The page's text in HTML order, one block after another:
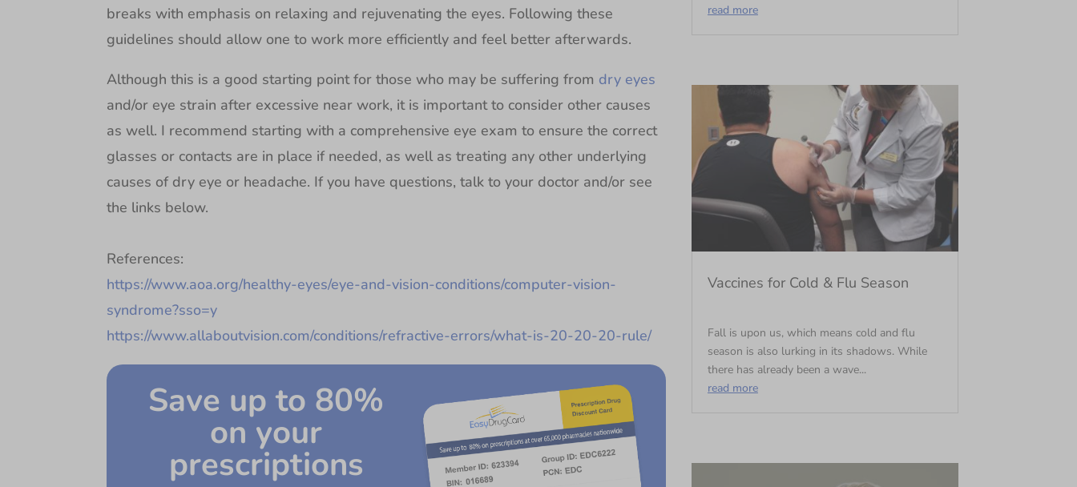
breaks with emphasis on relaxing and rejuvenating the eyes. Following these
guidelines should allow one to work more efficiently and feel better afterwards.
Although this is a good starting point for those who may be suffering from dry eyes
and/or eye strain after excessive near work, it is important to consider other causes
as well. I recommend starting with a comprehensive eye exam to ensure the correct
glasses or contacts are in place if needed, as well as treating any other underlying
causes of dry eye or headache. If you have questions, talk to your doctor and/or see
the links below.
References:
https://www.aoa.org/healthy-eyes/eye-and-vision-conditions/computer-vision-
syndrome?sso=y
https://www.allaboutvision.com/conditions/refractive-errors/what-is-20-20-20-rule/
Save up to 80%
on your
prescriptions
read more
Vaccines for Cold & Flu Season
Fall is upon us, which means cold and flu
season is also lurking in its shadows. While
there has already been a wave...
read more